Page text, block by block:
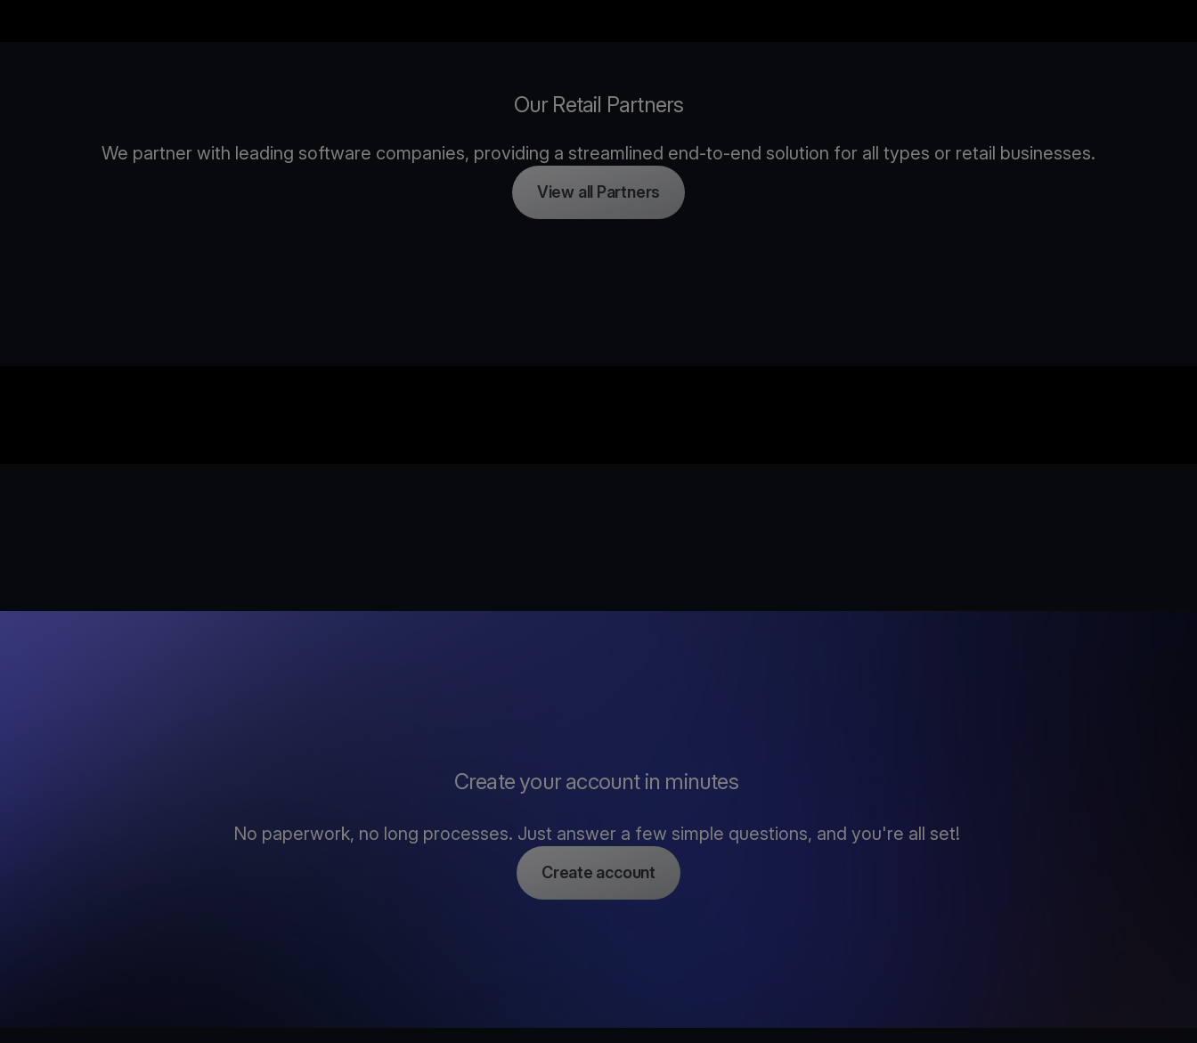
Our Retail Partners
We partner with leading software companies, providing a streamlined end-to-end solution for all types or retail businesses.
View all Partners
Create your account in minutes
No paperwork, no long processes. Just answer a few simple questions, and you're all set!
Create account